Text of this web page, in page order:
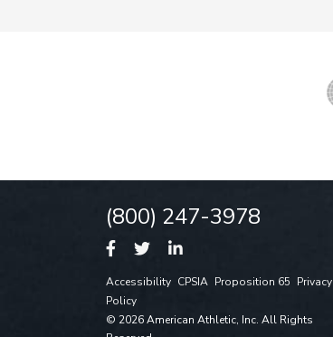
(800) 247-3978
Accessibility CPSIA Proposition 65 Privacy
Policy
© 2026 American Athletic, Inc. All Rights